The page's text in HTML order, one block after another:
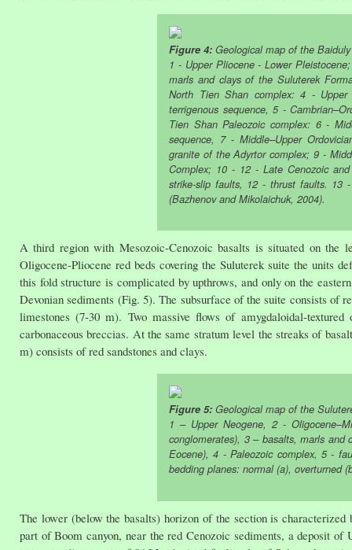
Figure 4: Geological map of the
1 - Upper Pliocene - Lower
marls and clays of the Suluterek
North Tien Shan complex: 4 - Upper
terrigenous sequence, 5 -
Tien Shan Paleozoic complex: 6 -
sequence, 7 - Middle–Upper
granite of the Adyrtor complex; 9 -
Complex; 10 - 12 - Late Cenozoic
strike-slip faults, 12 - thrust faults. 13
(Bazhenov and Mikolaichuk, 2004).
A third region with Mesozoic-Cenozoic basalts is situated on the
Oligocene-Pliocene red beds covering the Suluterek suite the units
this fold structure is complicated by upthrows, and only on the
Devonian sediments (Fig. 5). The subsurface of the suite consists of
limestones (7-30 m). Two massive flows of amygdaloidal-
carbonaceous breccias. At the same stratum level the streaks of
m) consists of red sandstones and clays.
Figure 5: Geological map of the
1 – Upper Neogene, 2 -
conglomerates), 3 – basalts, marls and
Eocene), 4 - Paleozoic complex, 5 -
bedding planes: normal (a), overturned
The lower (below the basalts) horizon of the section is
part of Boom canyon, near the red Cenozoic sediments, a deposit